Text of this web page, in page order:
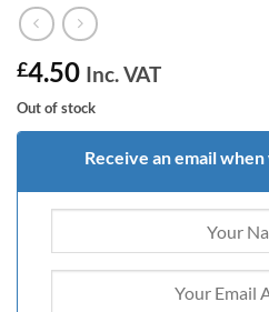
£4.50 Inc. VAT
Out of stock
Receive an email